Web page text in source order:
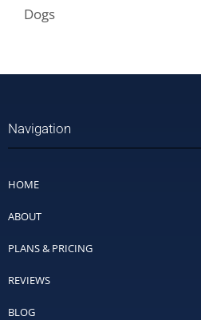
Dogs
Navigation
HOME
ABOUT
PLANS & PRICING
REVIEWS
BLOG